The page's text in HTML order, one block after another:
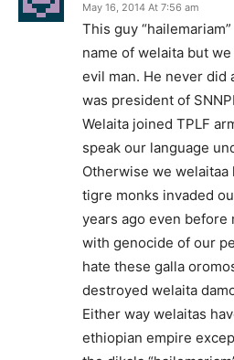
May 16, 2014 At 7:56 am
This guy
name of welaita but
evil man. He never did
was president of
Welaita joined TPLF
speak our language
Otherwise we
tigre monks invaded
years ago even
with genocide of our
hate these galla
destroyed welaita
Either way welaitas
ethiopian empire